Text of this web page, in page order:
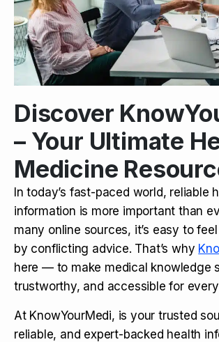
Discover
– Your Ultimate
Medicine
In today’s fast-paced world, reliable
information is more important than
many online sources, it’s easy to
by conflicting advice. That’s why
here — to make medical knowledge
trustworthy, and accessible for
At KnowYourMedi, is your trusted
reliable, and expert-backed health